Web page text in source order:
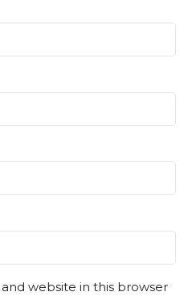
website in this browser